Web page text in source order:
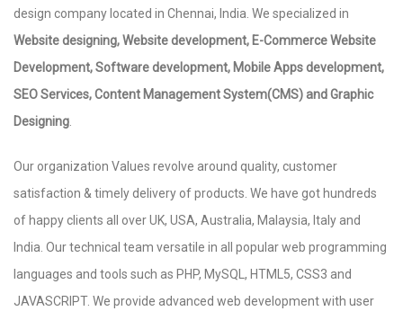
design company located in Chennai, India. We specialized in
Website designing, Website development, E-Commerce Website
Development, Software development, Mobile Apps development,
SEO Services, Content Management System(CMS) and Graphic
Designing
Our organization Values revolve around quality, customer
satisfaction & timely delivery of products. We have got hundreds
of happy clients all over UK, USA, Australia, Malaysia, Italy and
India. Our technical team versatile in all popular web programming
languages and tools such as PHP, MySQL, HTML5, CSS3 and
JAVASCRIPT. We provide advanced web development with user